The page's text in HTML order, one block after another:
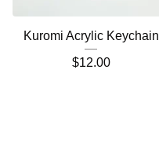
Kuromi Acrylic Keychain
$12.00